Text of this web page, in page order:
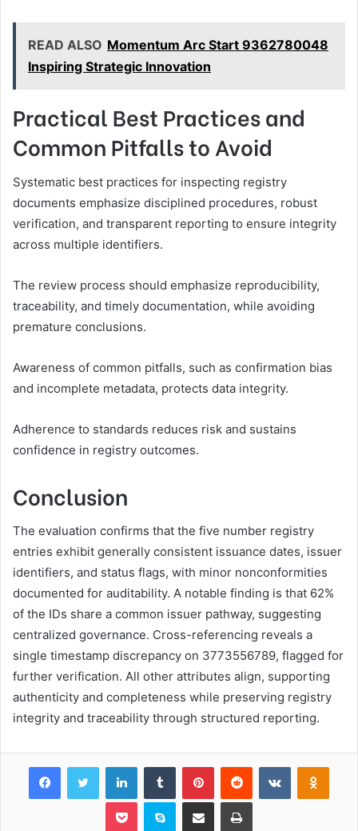
READ ALSO Momentum Arc Start 9362780048
Inspiring Strategic Innovation
Practical Best Practices and
Common Pitfalls to Avoid
Systematic best practices for inspecting registry
documents emphasize disciplined procedures, robust
verification, and transparent reporting to ensure integrity
across multiple identifiers.
The review process should emphasize reproducibility,
traceability, and timely documentation, while avoiding
premature conclusions.
Awareness of common pitfalls, such as confirmation bias
and incomplete metadata, protects data integrity.
Adherence to standards reduces risk and sustains
confidence in registry outcomes.
Conclusion
The evaluation confirms that the five number registry
entries exhibit generally consistent issuance dates, issuer
identifiers, and status flags, with minor nonconformities
documented for auditability. A notable finding is that 62%
of the IDs share a common issuer pathway, suggesting
centralized governance. Cross-referencing reveals a
single timestamp discrepancy on 3773556789, flagged for
further verification. All other attributes align, supporting
authenticity and completeness while preserving registry
integrity and traceability through structured reporting.
FacebookTwitter LinkedInTumblr PinterestReddit VKontakte
Pocket Skype Share via Email Print